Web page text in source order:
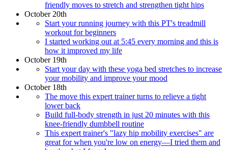
friendly moves to stretch and strengthen tight hips
October 20th
Start your running journey with this PT's treadmill
workout for beginners
I started working out at 5:45 every morning and this is
how it improved my life
October 19th
Start your day with these yoga bed stretches to increase
your mobility and improve your mood
October 18th
The move this expert trainer turns to relieve a tight
lower back
Build full-body strength in just 20 minutes with this
knee-friendly dumbbell routine
This expert trainer's "lazy hip mobility exercises" are
great for when you're low on energy—I tried them and